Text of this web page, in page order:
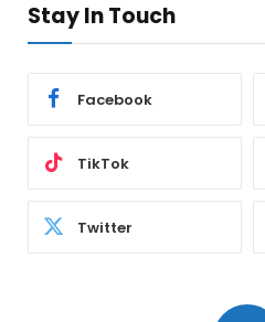
Stay In Touch
Facebook
TikTok
Twitter